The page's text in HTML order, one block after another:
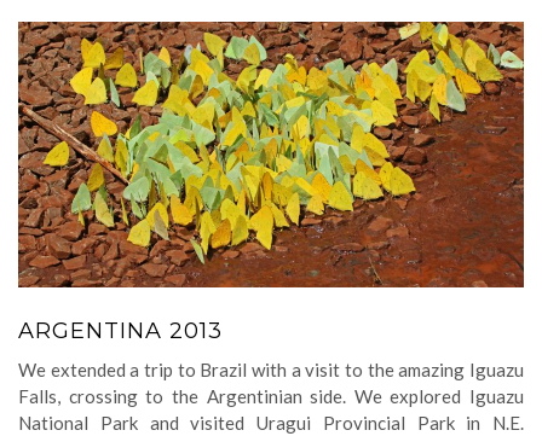
ARGENTINA 2013
We extended a trip to Brazil with a visit to the amazing Iguazu
Falls, crossing to the Argentinian side. We explored Iguazu
National Park and visited Uragui Provincial Park in N.E.